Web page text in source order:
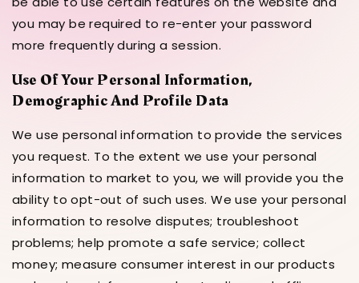
you may be required to re-enter your password
more frequently during a session.
Use Of Your Personal Information,
Demographic And Profile Data
We use personal information to provide the services
you request. To the extent we use your personal
information to market to you, we will provide you the
ability to opt-out of such uses. We use your personal
information to resolve disputes; troubleshoot
problems; help promote a safe service; collect
money; measure consumer interest in our products